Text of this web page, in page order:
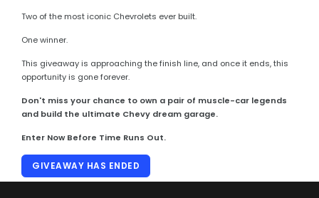
Two of the most iconic Chevrolets ever built.
One winner.
This giveaway is approaching the finish line, and once it ends, this
opportunity is gone forever.
Don't miss your chance to own a pair of muscle-car legends
and build the ultimate Chevy dream garage.
Enter Now Before Time Runs Out.
GIVEAWAY HAS ENDED